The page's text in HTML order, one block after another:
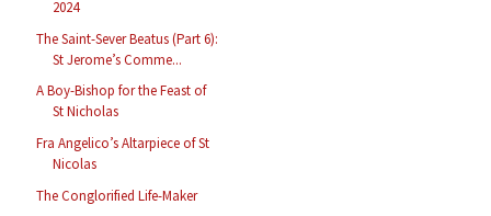
2024
The Saint-Sever Beatus (Part 6):
St Jerome’s Comme...
A Boy-Bishop for the Feast of
St Nicholas
Fra Angelico’s Altarpiece of St
Nicolas
The Conglorified Life-Maker